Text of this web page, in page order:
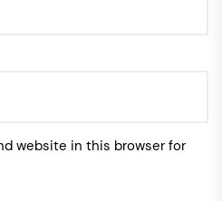
website in this browser for